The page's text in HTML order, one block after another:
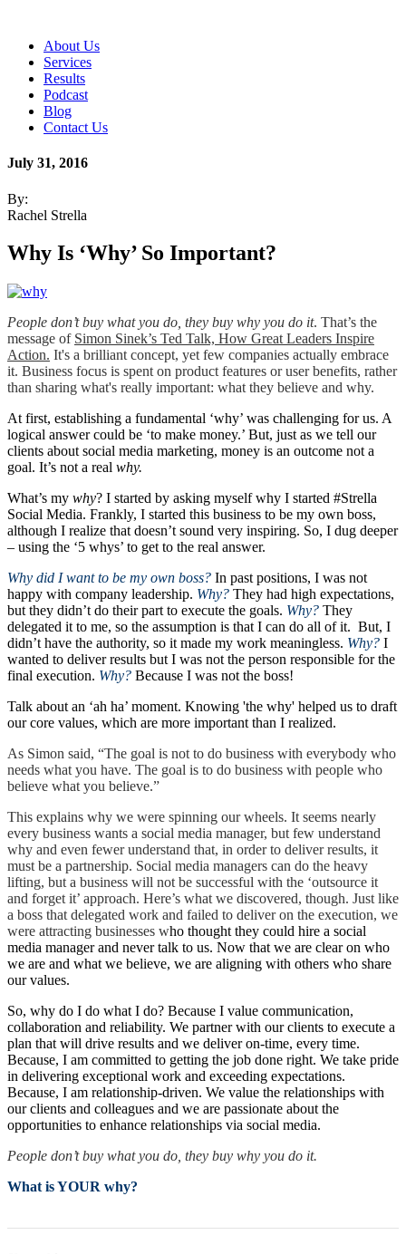
About Us
Services
Results
Podcast
Blog
Contact Us
July 31, 2016
By:
Rachel Strella
Why Is ‘Why’ So Important?
People don’t buy what you do, they buy why you do it. That’s the
message of Simon Sinek’s Ted Talk, How Great Leaders Inspire
Action. It's a brilliant concept, yet few companies actually embrace
it. Business focus is spent on product features or user benefits, rather
than sharing what's really important: what they believe and why.
At first, establishing a fundamental ‘why’ was challenging for us. A
logical answer could be ‘to make money.’ But, just as we tell our
clients about social media marketing, money is an outcome not a
goal. It’s not a real why.
What’s my why? I started by asking myself why I started #Strella
Social Media. Frankly, I started this business to be my own boss,
although I realize that doesn’t sound very inspiring. So, I dug deeper
– using the ‘5 whys’ to get to the real answer.
Why did I want to be my own boss? In past positions, I was not
happy with company leadership. Why? They had high expectations,
but they didn’t do their part to execute the goals. Why? They
delegated it to me, so the assumption is that I can do all of it. But, I
didn’t have the authority, so it made my work meaningless. Why? I
wanted to deliver results but I was not the person responsible for the
final execution. Why? Because I was not the boss!
Talk about an ‘ah ha’ moment. Knowing 'the why' helped us to draft
our core values, which are more important than I realized.
As Simon said, “The goal is not to do business with everybody who
needs what you have. The goal is to do business with people who
believe what you believe.”
This explains why we were spinning our wheels. It seems nearly
every business wants a social media manager, but few understand
why and even fewer understand that, in order to deliver results, it
must be a partnership. Social media managers can do the heavy
lifting, but a business will not be successful with the ‘outsource it
and forget it’ approach. Here’s what we discovered, though. Just like
a boss that delegated work and failed to deliver on the execution, we
were attracting businesses who thought they could hire a social
media manager and never talk to us. Now that we are clear on who
we are and what we believe, we are aligning with others who share
our values.
So, why do I do what I do? Because I value communication,
collaboration and reliability. We partner with our clients to execute a
plan that will drive results and we deliver on-time, every time.
Because, I am committed to getting the job done right. We take pride
in delivering exceptional work and exceeding expectations.
Because, I am relationship-driven. We value the relationships with
our clients and colleagues and we are passionate about the
opportunities to enhance relationships via social media.
People don’t buy what you do, they buy why you do it.
What is YOUR why?